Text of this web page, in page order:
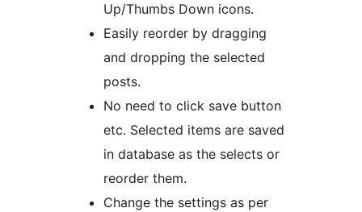
Up/Thumbs Down icons.
Easily reorder by dragging
and dropping the selected
posts.
No need to click save button
etc. Selected items are saved
in database as the selects or
reorder them.
Change the settings as per